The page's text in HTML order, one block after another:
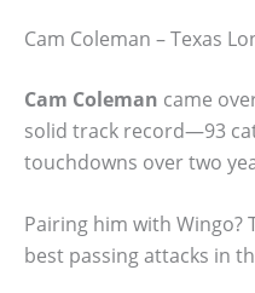
Cam Coleman – Texas
Cam Coleman came
solid track record—93
touchdowns over two
Pairing him with Wingo?
best passing attacks in